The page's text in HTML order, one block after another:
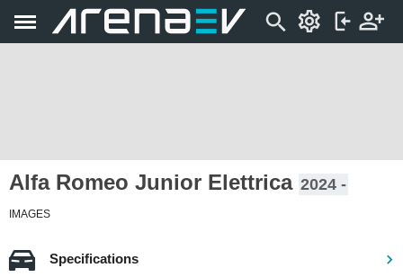
Alfa Romeo Junior Elettrica 2024 -
IMAGES
Specifications